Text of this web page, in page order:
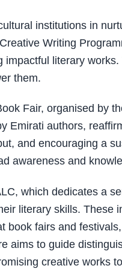
institutions in
Writing
literary
them.
Fair, organised by
Emirati authors,
and encouraging a
awareness and
which dedicates a
literary skills. These
book fairs and
aims to guide
creative works